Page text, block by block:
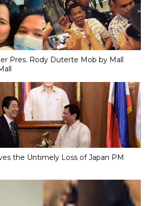
Pres. Rody Duterte Mob by Mall
the Untimely Loss of Japan PM